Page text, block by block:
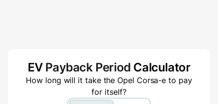
EV Payback Period Calculator
How long will it take the Opel Corsa-e to pay
for itself?